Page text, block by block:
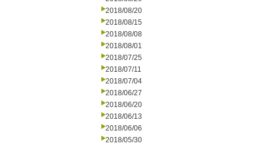
2018/08/20
2018/08/15
2018/08/08
2018/08/01
2018/07/25
2018/07/11
2018/07/04
2018/06/27
2018/06/20
2018/06/13
2018/06/06
2018/05/30